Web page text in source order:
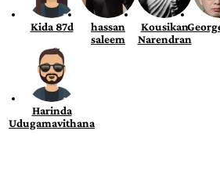
Kida 87d
hassan
saleem
Kousikan
Narendran
Harinda
Udugamavithana